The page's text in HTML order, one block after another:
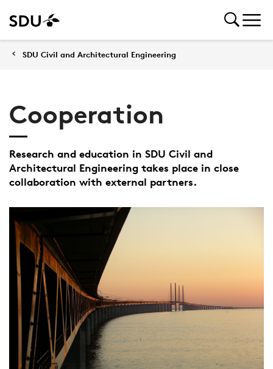
SDU Civil and Architectural Engineering
Cooperation
Research and education in SDU Civil and
Architectural Engineering takes place in close
collaboration with external partners.